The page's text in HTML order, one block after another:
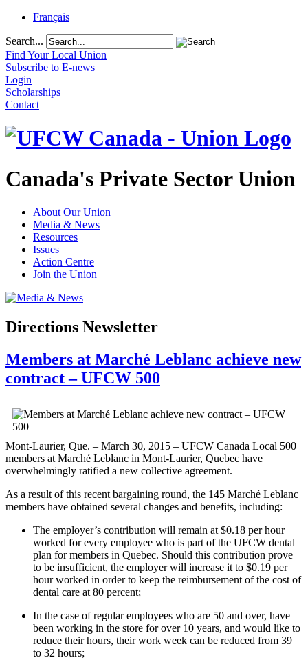
Français
Search...
Find Your Local Union
Subscribe to E-news
Login
Scholarships
Contact
Canada's Private Sector Union
About Our Union
Media & News
Resources
Issues
Action Centre
Join the Union
Directions Newsletter
Members at Marché Leblanc achieve new
contract – UFCW 500
Mont-Laurier, Que. – March 30, 2015 – UFCW Canada Local 500
members at Marché Leblanc in Mont-Laurier, Quebec have
overwhelmingly ratified a new collective agreement.
As a result of this recent bargaining round, the 145 Marché Leblanc
members have obtained several changes and benefits, including:
The employer’s contribution will remain at $0.18 per hour
worked for every employee who is part of the UFCW dental
plan for members in Quebec. Should this contribution prove
to be insufficient, the employer will increase it to $0.19 per
hour worked in order to keep the reimbursement of the cost of
dental care at 80 percent;
In the case of regular employees who are 50 and over, have
been working in the store for over 10 years, and would like to
reduce their hours, their work week can be reduced from 39
to 32 hours;